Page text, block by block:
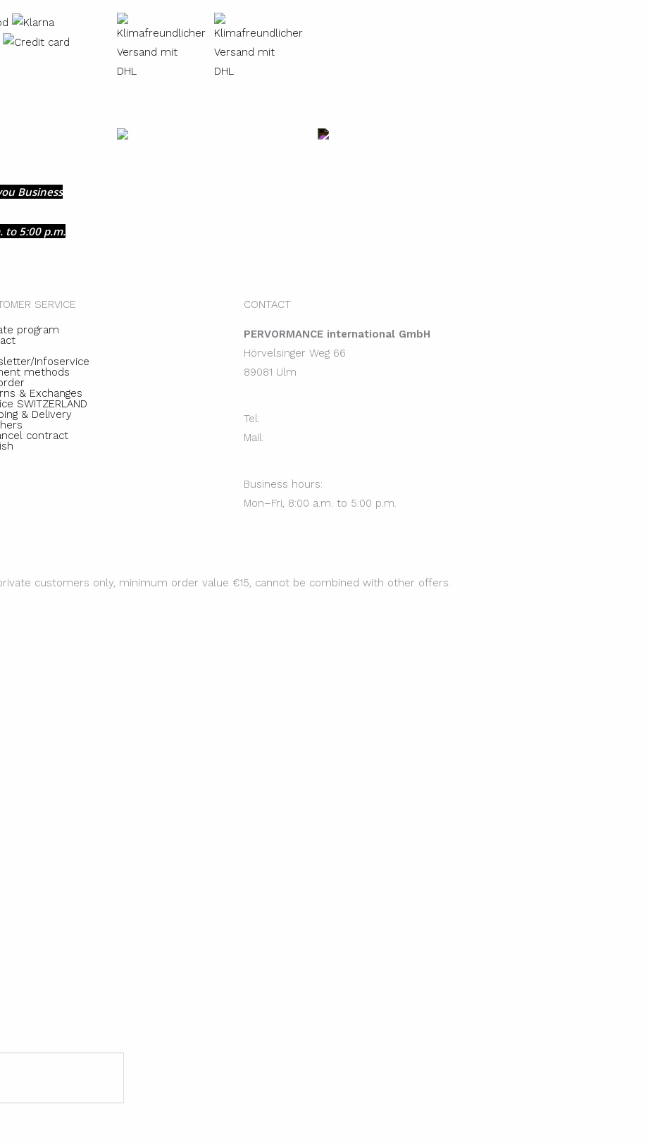
Business
to 5:00 p.m.
SERVICE
program
Infoservice
methods
& Exchanges
SWITZERLAND
& Delivery
contract
CONTACT
PERVORMANCE international GmbH
Hörvelsinger Weg 66
89081 Ulm
Tel:
Mail:
Business hours:
Mon–Fri, 8:00 a.m. to 5:00 p.m.
customers only, minimum order value €15, cannot be combined with other offers.